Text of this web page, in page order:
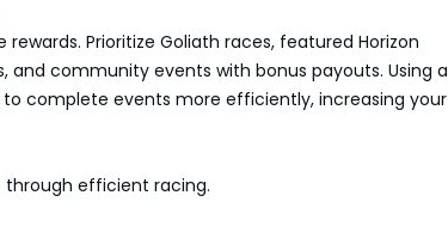
Prioritize Goliath races, featured Horizon
and community events with bonus payouts. Using a
complete events more efficiently, increasing your
through efficient racing.